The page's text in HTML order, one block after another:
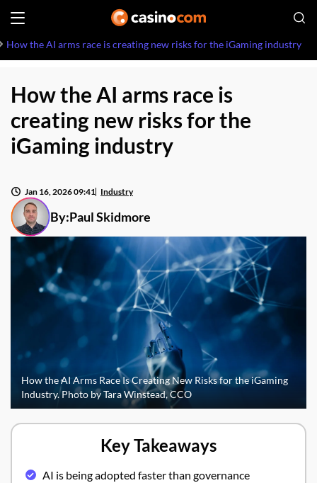
How the AI arms race is creating new risks for the iGaming industry
How the AI arms race is
creating new risks for the
iGaming industry
By:Paul Skidmore
Jan 16, 2026 09:41 Industry
How the AI Arms Race Is Creating New Risks for the iGaming
Industry. Photo by Tara Winstead, CCO
Key Takeaways
AI is being adopted faster than governance